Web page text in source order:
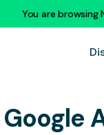
You are browsing